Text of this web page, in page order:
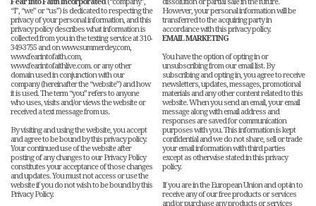
“I”, “we” or “us”) is dedicated to respecting the
privacy of your personal information, and this
privacy policy describes what information is
collected from you in the texting service at 310-
349-3755 and on www.summerdey.com,
www.fearintofaith.com,
www.fearintofaithlive.com. or any other
domain used in conjunction with our
company (hereinafter the “website”) and how
it is used. The term “you” refers to anyone
who uses, visits and/or views the website or
received a text message from us.
By visiting and using the website, you accept
and agree to be bound by this privacy policy.
Your continued use of the website after
posting of any changes to our Privacy Policy
constitutes your acceptance of those changes
and updates. You must not access or use the
website if you do not wish to be bound by this
Privacy Policy.
However, your personal information will be
transferred to the acquiring party in
accordance with this privacy policy.
EMAIL MARKETING
You have the option of opting in or
unsubscribing from our email list. By
subscribing and opting in, you agree to receive
newsletters, updates, messages, promotional
materials and any other content related to this
website. When you send an email, your email
message along with email address and
responses are saved for communication
purposes with you. This information is kept
confidential and we do not share, sell or trade
your email information with third parties
except as otherwise stated in this privacy
policy.
If you are in the European Union and opt-in to
receive any of our free products or services
and/or purchase any products or services